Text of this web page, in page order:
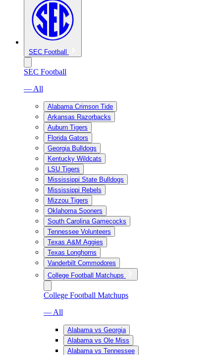
SEC Football
SEC Football
— All
Alabama Crimson Tide
Arkansas Razorbacks
Auburn Tigers
Florida Gators
Georgia Bulldogs
Kentucky Wildcats
LSU Tigers
Mississippi State Bulldogs
Mississippi Rebels
Mizzou Tigers
Oklahoma Sooners
South Carolina Gamecocks
Tennessee Volunteers
Texas A&M Aggies
Texas Longhorns
Vanderbilt Commodores
College Football Matchups
College Football Matchups
— All
Alabama vs Georgia
Alabama vs Ole Miss
Alabama vs Tennessee